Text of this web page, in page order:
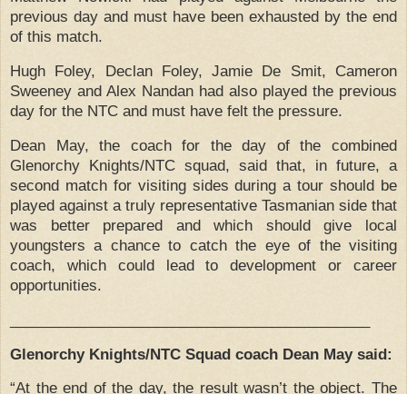
previous day and must have been exhausted by the end
of this match.
Hugh Foley, Declan Foley, Jamie De Smit, Cameron
Sweeney and Alex Nandan had also played the previous
day for the NTC and must have felt the pressure.
Dean May, the coach for the day of the combined
Glenorchy Knights/NTC squad, said that, in future, a
second match for visiting sides during a tour should be
played against a truly representative Tasmanian side that
was better prepared and which should give local
youngsters a chance to catch the eye of the visiting
coach, which could lead to development or career
opportunities.
Glenorchy Knights/NTC Squad coach Dean May said:
“At the end of the day, the result wasn’t the object. The